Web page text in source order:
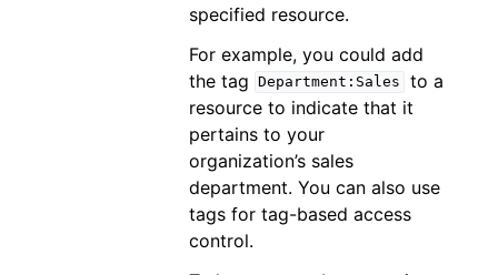
specified resource.
For example, you could add
the tag
Department:Sales
to a
resource to indicate that it
pertains to your
organization’s sales
department. You can also use
tags for tag-based access
control.